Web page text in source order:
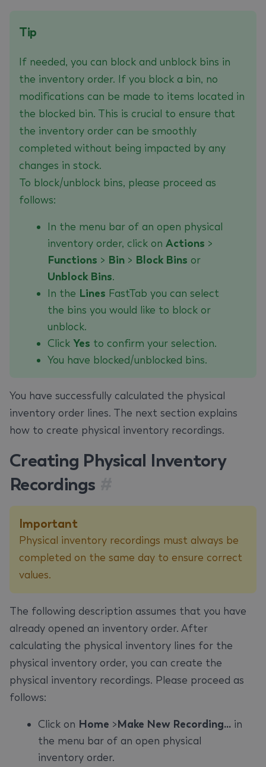
Tip
If needed, you can block and unblock bins in
the inventory order. If you block a bin, no
modifications can be made to items located in
the blocked bin. This is crucial to ensure that
the inventory order can be smoothly
completed without being impacted by any
changes in stock.
To block/unblock bins, please proceed as
follows:
In the menu bar of an open physical
inventory order, click on Actions >
Functions > Bin > Block Bins or
Unblock Bins.
In the Lines FastTab you can select
the bins you would like to block or
unblock.
Click Yes to confirm your selection.
You have blocked/unblocked bins.
You have successfully calculated the physical
inventory order lines. The next section explains
how to create physical inventory recordings.
Creating Physical Inventory
Recordings
Important
Physical inventory recordings must always be
completed on the same day to ensure correct
values.
The following description assumes that you have
already opened an inventory order. After
calculating the physical inventory lines for the
physical inventory order, you can create the
physical inventory recordings. Please proceed as
follows:
Click on Home >Make New Recording... in
the menu bar of an open physical
inventory order.